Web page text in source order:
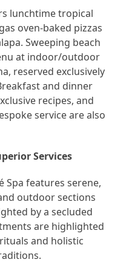
lunchtime tropical
oven-baked pizzas
Sweeping beach
at indoor/outdoor
reserved exclusively
and dinner
recipes, and
service are also
Services
Spa features serene,
outdoor sections
by a secluded
are highlighted
and holistic